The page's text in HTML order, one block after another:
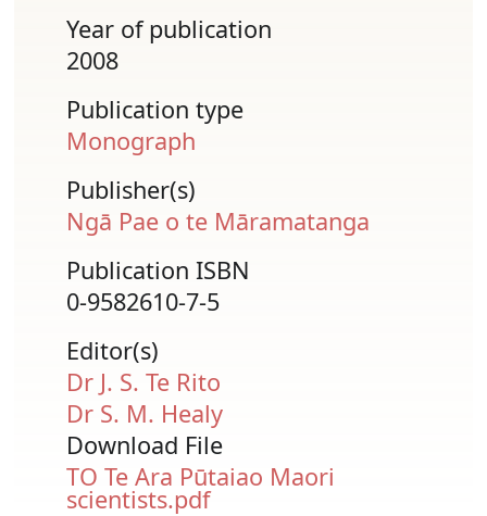
Year of publication
2008
Publication type
Monograph
Publisher(s)
Ngā Pae o te Māramatanga
Publication ISBN
0-9582610-7-5
Editor(s)
Dr J. S. Te Rito
Dr S. M. Healy
Download File
Document
TO Te Ara Pūtaiao Maori
scientists.pdf